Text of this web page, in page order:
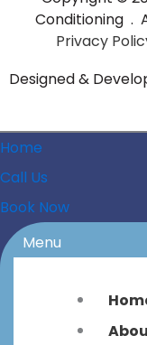
Conditioning .
Privacy
Designed &
Home
Call Us
Book Now
Menu